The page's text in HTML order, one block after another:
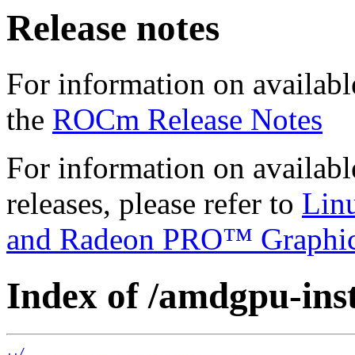
Release notes
For information on
the ROCm Release Notes
For information on
releases, please refer to
and Radeon PRO™
Index of /amdgpu-
../